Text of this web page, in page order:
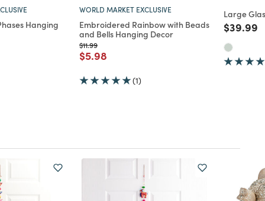
Hanging
WORLD MARKET EXCLUSIVE
Embroidered Rainbow with Beads
and Bells Hanging Decor
Price reduced from
$11.99to
Price reduced from
$5.98
(1)
Large
Price
$39.99